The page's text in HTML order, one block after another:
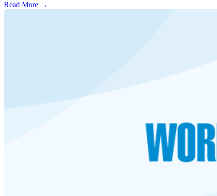
Read More →